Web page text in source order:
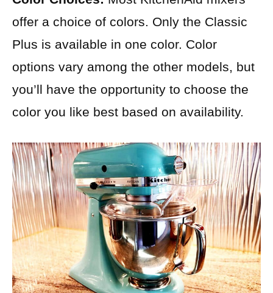
offer a choice of colors. Only the Classic
Plus is available in one color. Color
options vary among the other models, but
you’ll have the opportunity to choose the
color you like best based on availability.